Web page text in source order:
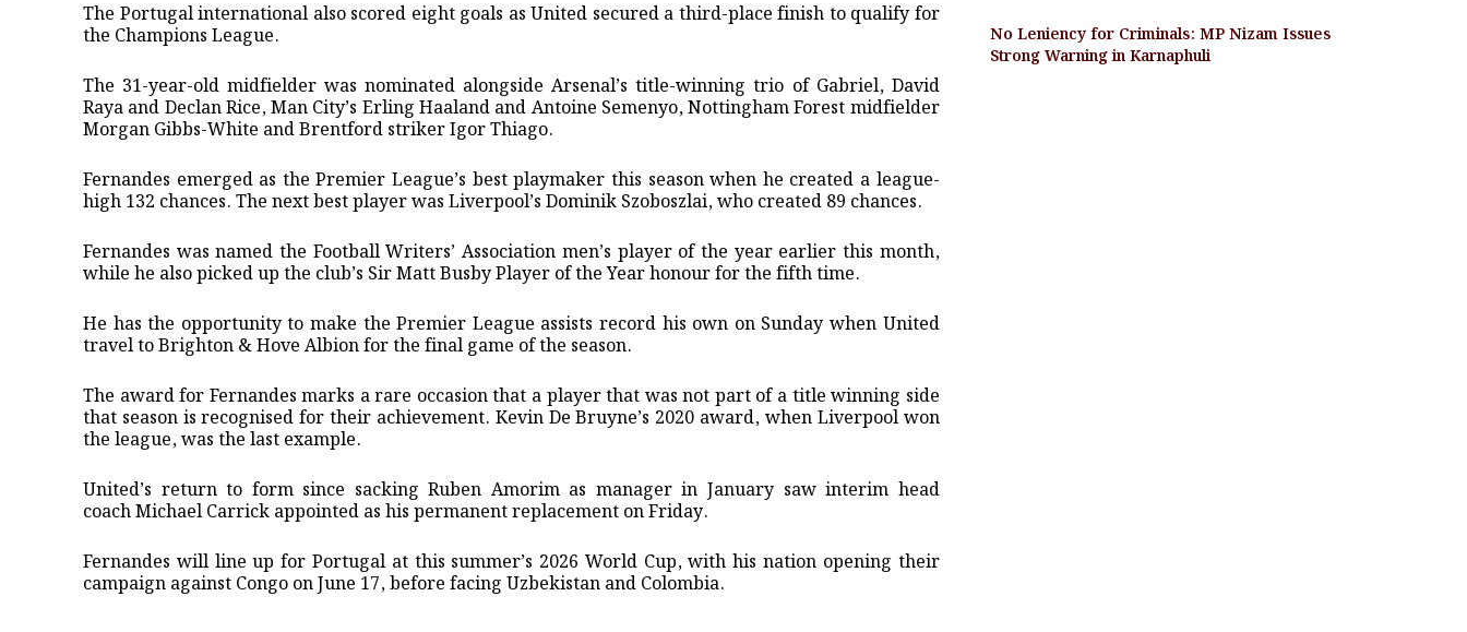
The Portugal international also scored eight goals as United ‌secured a third-place finish to qualify for
the Champions League.
The 31-year-old midfielder was nominated alongside Arsenal’s title-winning trio of Gabriel, David
Raya and Declan Rice, Man City’s Erling Haaland and Antoine Semenyo, Nottingham Forest midfielder
Morgan Gibbs-White and Brentford striker ⁠Igor Thiago.
Fernandes emerged as the ⁠Premier League’s best playmaker this season when he created a league-
high 132 chances. The next best player was Liverpool’s Dominik Szoboszlai, who ⁠created 89 chances.
Fernandes was named the Football Writers’ Association men’s player of ⁠the year earlier this month,
while he also picked up the club’s Sir Matt Busby Player of the Year honour for the fifth time.
He has the opportunity ‌to make the Premier League assists record his own on Sunday when United
travel to Brighton & Hove ‌Albion ‌for the final game of the season.
The award for Fernandes marks a rare occasion that a player that was not part of a title winning side
that season is recognised for their achievement. Kevin De Bruyne’s 2020 award, when Liverpool won
the league, was the last example.
United’s return to form since sacking Ruben Amorim as manager in January saw interim head
coach Michael Carrick appointed as his permanent replacement on Friday.
Fernandes will line up for Portugal at this summer’s 2026 World Cup, with his nation opening their
campaign against Congo on June 17, before facing Uzbekistan and Colombia.
No Leniency for Criminals: MP Nizam Issues
Strong Warning in Karnaphuli